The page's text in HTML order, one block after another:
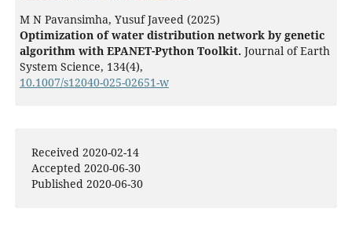
M N Pavansimha, Yusuf Javeed (2025)
Optimization of water distribution network by genetic
algorithm with EPANET-Python Toolkit. Journal of Earth
System Science, 134(4),
10.1007/s12040-025-02651-w
water distribution systems.
and Assessment,194(3),
10.1007/s10661-022-09874-0
Received 2020-02-14
Accepted 2020-06-30
Published 2020-06-30